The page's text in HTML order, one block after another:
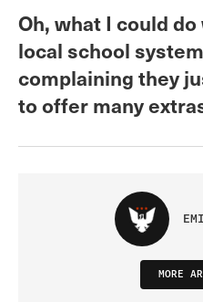
Oh, what I could
local school
complaining they
to offer many
MORE